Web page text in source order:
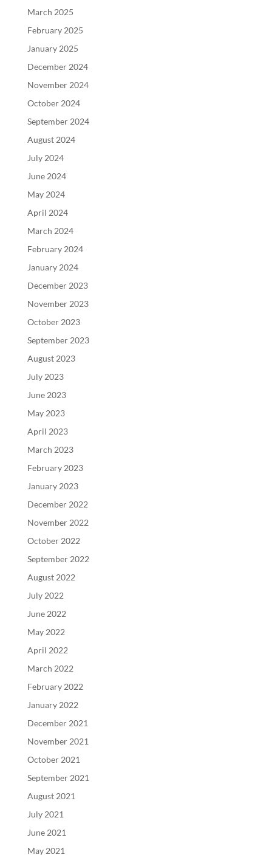
March 2025
February 2025
January 2025
December 2024
November 2024
October 2024
September 2024
August 2024
July 2024
June 2024
May 2024
April 2024
March 2024
February 2024
January 2024
December 2023
November 2023
October 2023
September 2023
August 2023
July 2023
June 2023
May 2023
April 2023
March 2023
February 2023
January 2023
December 2022
November 2022
October 2022
September 2022
August 2022
July 2022
June 2022
May 2022
April 2022
March 2022
February 2022
January 2022
December 2021
November 2021
October 2021
September 2021
August 2021
July 2021
June 2021
May 2021